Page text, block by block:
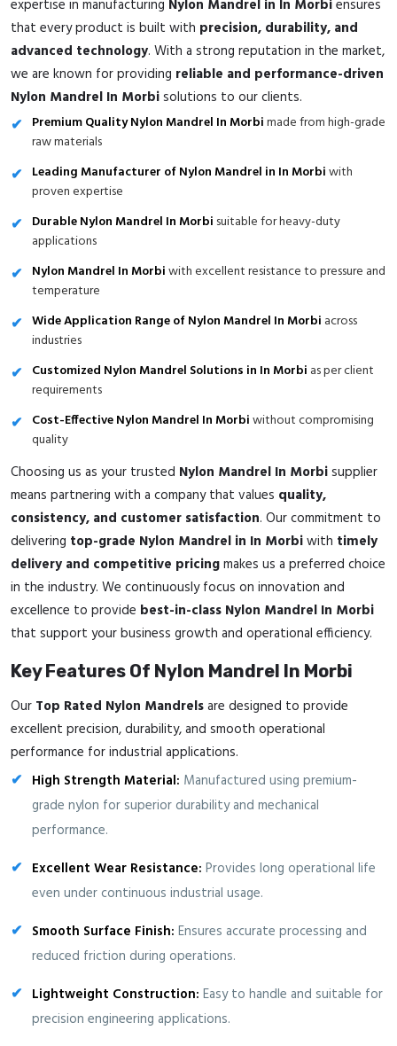
expertise in manufacturing Nylon Mandrel in In Morbiensures
that every product is built with precision, durability, and
advanced technology. With a strong reputation in the market,
we are known for providing reliable and performance-driven
Nylon Mandrel In Morbisolutions to our clients.
Premium Quality Nylon Mandrel In Morbimade from high-grade
raw materials
Leading Manufacturer of Nylon Mandrel in In Morbiwith
proven expertise
Durable Nylon Mandrel In Morbi suitable for heavy-duty
applications
Nylon Mandrel In Morbiwith excellent resistance to pressure and
temperature
Wide Application Range of Nylon Mandrel In Morbi across
industries
Customized Nylon Mandrel Solutions in In Morbi as per client
requirements
Cost-Effective Nylon Mandrel In Morbiwithout compromising
quality
Choosing us as your trusted Nylon Mandrel In Morbisupplier
means partnering with a company that values quality,
consistency, and customer satisfaction. Our commitment to
delivering top-grade Nylon Mandrel in In Morbiwith timely
delivery and competitive pricingmakes us a preferred choice
in the industry. We continuously focus on innovation and
excellence to provide best-in-class Nylon Mandrel In Morbi
that support your business growth and operational efficiency.
Key Features Of Nylon Mandrel In Morbi
Our Top Rated Nylon Mandrelsare designed to provide
excellent precision, durability, and smooth operational
performance for industrial applications.
High Strength Material: Manufactured using premium-
grade nylon for superior durability and mechanical
performance.
Excellent Wear Resistance: Provides long operational life
even under continuous industrial usage.
Smooth Surface Finish: Ensures accurate processing and
reduced friction during operations.
Lightweight Construction: Easy to handle and suitable for
precision engineering applications.